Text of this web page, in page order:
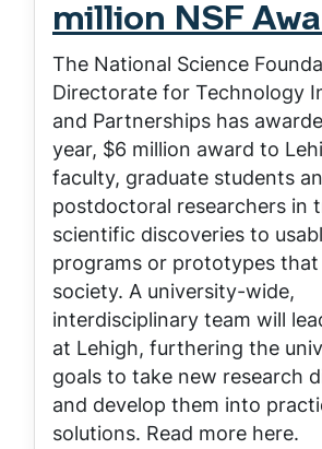
million NSF
The National Science
Directorate for Technology
and Partnerships has
year, $6 million award to
faculty, graduate students
postdoctoral researchers in
scientific discoveries to
programs or prototypes
society. A university-wide,
interdisciplinary team will
at Lehigh, furthering the
goals to take new research
and develop them into
solutions. Read more here.